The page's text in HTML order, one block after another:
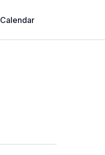
Calendar